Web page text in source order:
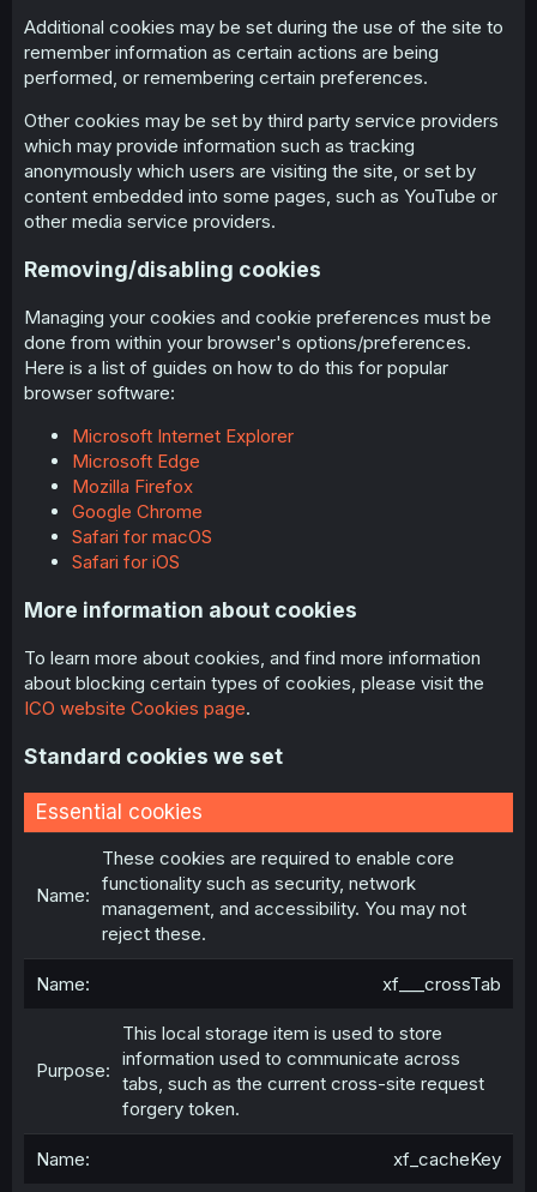
Additional cookies may be set during the use of the site to
remember information as certain actions are being
performed, or remembering certain preferences.
Other cookies may be set by third party service providers
which may provide information such as tracking
anonymously which users are visiting the site, or set by
content embedded into some pages, such as YouTube or
other media service providers.
Removing/disabling cookies
Managing your cookies and cookie preferences must be
done from within your browser's options/preferences.
Here is a list of guides on how to do this for popular
browser software:
Microsoft Internet Explorer
Microsoft Edge
Mozilla Firefox
Google Chrome
Safari for macOS
Safari for iOS
More information about cookies
To learn more about cookies, and find more information
about blocking certain types of cookies, please visit the
ICO website Cookies page.
Standard cookies we set
Essential cookies
These cookies are required to enable core
functionality such as security, network
management, and accessibility. You may not
reject these.
xf___crossTab
This local storage item is used to store
information used to communicate across
tabs, such as the current cross-site request
forgery token.
xf_cacheKey